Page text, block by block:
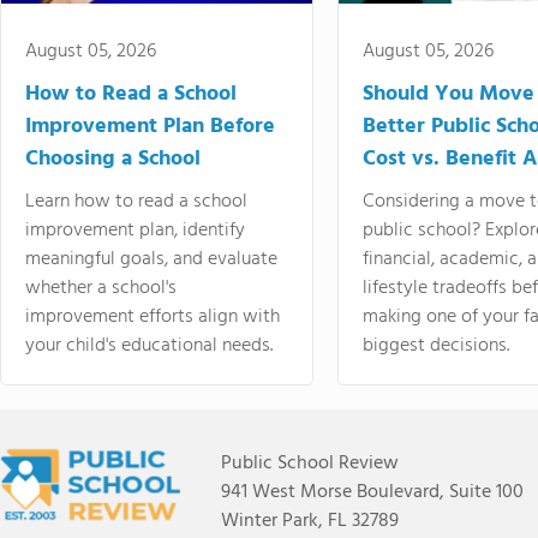
August 05, 2026
How to Read a School
Improvement Plan Before
Choosing a School
Learn how to read a school
improvement plan, identify
meaningful goals, and evaluate
whether a school's
improvement efforts align with
your child's educational needs.
August 05, 2026
Should You
Better Public
Cost vs. Benefit
Considering a move
public school?
financial, academic,
lifestyle tradeoffs
making one of your
biggest decisions.
Public School Review
941 West Morse Boulevard, Suite 100
Winter Park, FL 32789